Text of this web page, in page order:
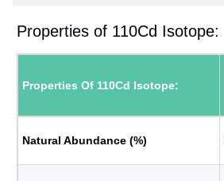
Properties of 110Cd Isotope:
Properties Of 110Cd Isotope:
Natural Abundance (%)